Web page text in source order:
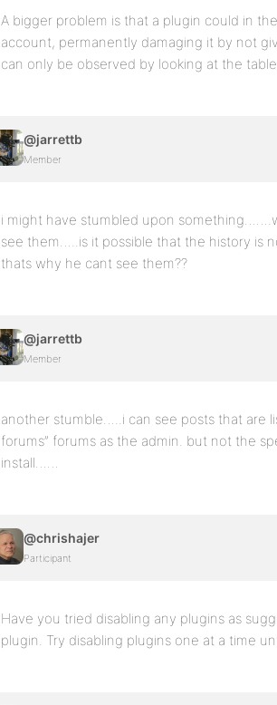
A bigger problem is that a plugin could in
account, permanently damaging it by not
can only be observed by looking at the
@jarrettb
Member
i might have stumbled upon
see them…..is it possible that the history is
thats why he cant see them??
@jarrettb
Member
another stumble…..i can see posts that are
forums” forums as the admin. but not the
install……
@chrishajer
Participant
Have you tried disabling any plugins as
plugin. Try disabling plugins one at a time